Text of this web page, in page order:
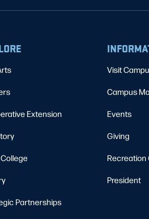
Extension
Partnerships
Visit
Campus
Events
Giving
Recreation
President